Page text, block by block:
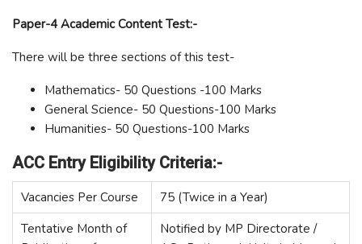
Paper-4 Academic Content Test:-
There will be three sections of this test-
Mathematics- 50 Questions -100 Marks
General Science- 50 Questions-100 Marks
Humanities- 50 Questions-100 Marks
ACC Entry Eligibility Criteria:-
Vacancies Per Course
75 (Twice in a Year)
Tentative Month of
Notified by MP Directorate /